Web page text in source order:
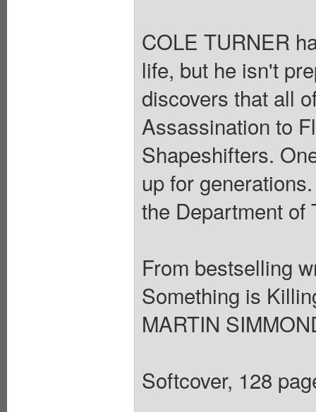
COLE TURNER
life, but he isn't
discovers that all
Assassination to
Shapeshifters.
up for
the Department of
From bestselling
Something is
MARTIN
Softcover, 128